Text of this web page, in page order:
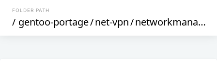
FOLDER PATH
/ gentoo-portage/net-vpn/networkmanager-strongswan